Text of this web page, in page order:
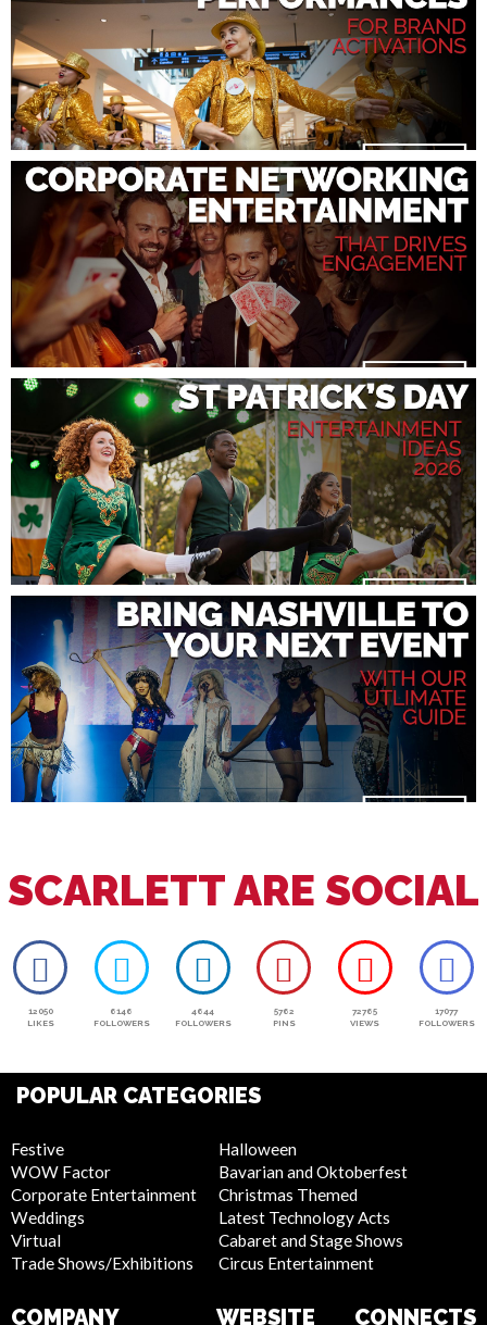
SCARLETT ARE SOCIAL
12050
LIKES
6146
FOLLOWERS
4644
FOLLOWERS
5762
PINS
72765
VIEWS
17077
FOLLOWERS
POPULAR CATEGORIES
Festive
WOW Factor
Corporate Entertainment
Weddings
Virtual
Trade Shows/Exhibitions
Halloween
Bavarian and Oktoberfest
Christmas Themed
Latest Technology Acts
Cabaret and Stage Shows
Circus Entertainment
COMPANY WEBSITE CONNECTS